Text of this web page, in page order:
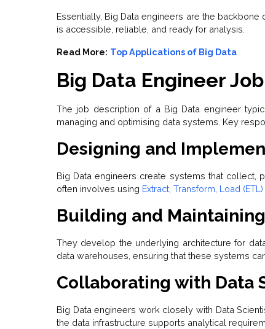
Essentially, Big Data engineers are the backbone
is accessible, reliable, and ready for analysis.
Read More: Top Applications of Big Data
Big Data Engineer
The job description of a Big Data engineer
managing and optimising data systems. Key
Designing and
Big Data engineers create systems that collect,
often involves using Extract, Transform, Load (ETL)
Building and
They develop the underlying architecture for
data warehouses, ensuring that these systems
Collaborating with Data
Big Data engineers work closely with Data
the data infrastructure supports analytical